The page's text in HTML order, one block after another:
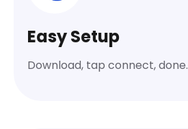
Easy Setup
Download, tap connect, done.